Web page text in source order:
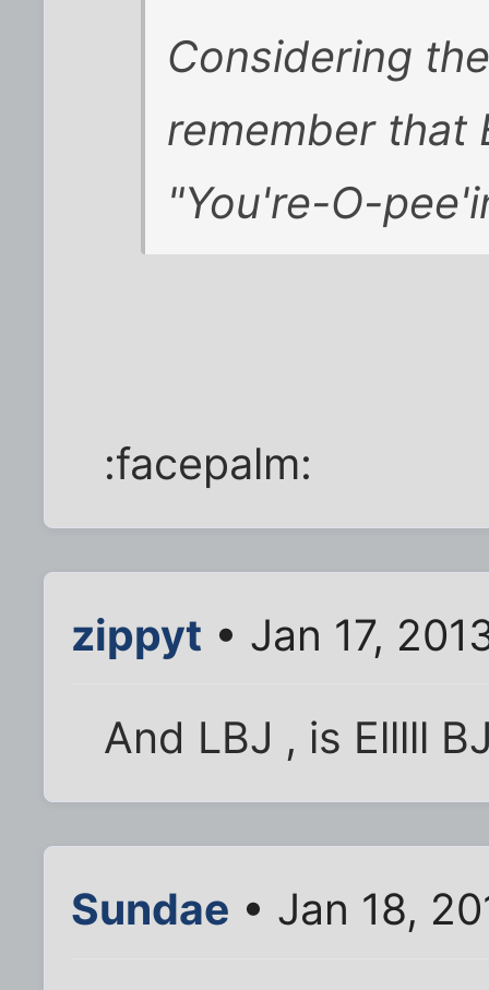
Considering
remember that
"You're-O-
:facepalm:
zippyt • Jan 17,
And LBJ , is Elllll
Sundae • Jan 18,